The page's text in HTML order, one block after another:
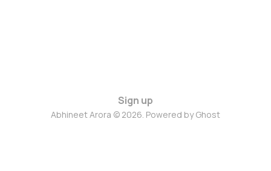
Sign up
Abhineet Arora © 2026. Powered byGhost